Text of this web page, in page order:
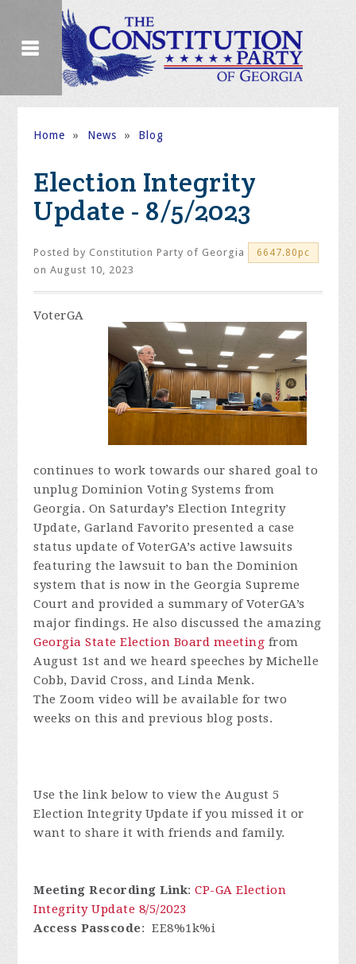
Home » News » Blog
Election Integrity
Update - 8/5/2023
Posted by Constitution Party of Georgia 6647.80pc
on August 10, 2023
VoterGA
continues to work towards our shared goal to
unplug Dominion Voting Systems from
Georgia. On Saturday’s Election Integrity
Update, Garland Favorito presented a case
status update of VoterGA’s active lawsuits
featuring the lawsuit to ban the Dominion
system that is now in the Georgia Supreme
Court and provided a summary of VoterGA’s
major findings. He also discussed the amazing
Georgia State Election Board meeting from
August 1st and we heard speeches by Michelle
Cobb, David Cross, and Linda Menk.
The Zoom video will be available for two
weeks on this and previous blog posts.
Use the link below to view the August 5
Election Integrity Update if you missed it or
want to share it with friends and family.
Meeting Recording Link:CP-GA Election
Integrity Update 8/5/2023
Access Passcode: EE8%1k%i